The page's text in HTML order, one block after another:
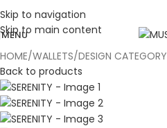
Skip to navigation
Skip to main content
MENU
HOME WALLETS DESIGN CATEGORY
Back to products